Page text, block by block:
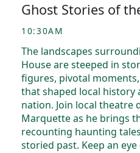
Ghost Stories of
10:30AM
The landscapes
House are steeped in
figures, pivotal
that shaped local history
nation. Join local theatre
Marquette as he brings
recounting haunting
storied past. Keep an